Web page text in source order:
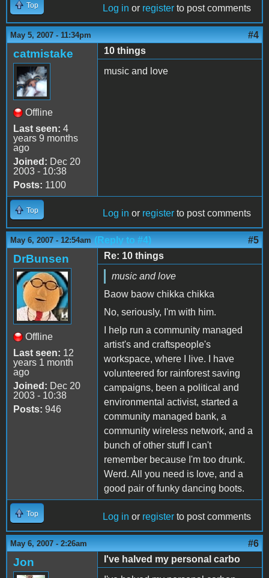
Top Log in or register to post comments
May 5, 2007 - 11:34pm #4
catmistake
Offline
Last seen: 4
years 9 months
ago
Joined: Dec 20
2003 - 10:38
Posts: 1100
10 things
music and love
Top Log in or register to post comments
May 6, 2007 - 12:54am (Reply to #4) #5
DrBunsen
Offline
Last seen: 12
years 1 month
ago
Joined: Dec 20
2003 - 10:38
Posts: 946
Re: 10 things
music and love
Baow baow chikka chikka
No, seriously, I'm with him.
I help run a community managed
artist's and craftspeople's
workspace, where I live. I have
volunteered for rainforest saving
campaigns, been a political and
environmental activist, started a
community managed bank, a
community wireless network, and a
bunch of other stuff I can't
remember because I'm too drunk.
Werd. All you need is love, and a
good pair of funky dancing boots.
Top Log in or register to post comments
May 6, 2007 - 2:26am #6
Jon
I've halved my personal carbo